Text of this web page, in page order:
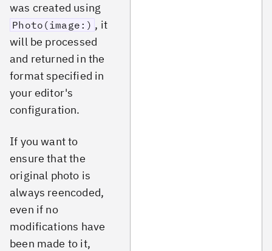
was created using
Photo(image:) , it
will be processed
and returned in the
format specified in
your editor's
configuration.
If you want to
ensure that the
original photo is
always reencoded,
even if no
modifications have
been made to it,